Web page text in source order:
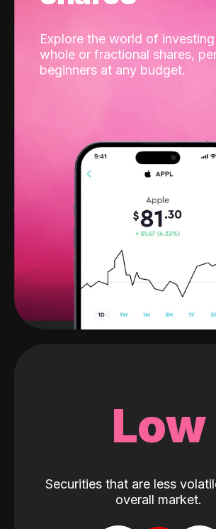
Explore the world of
whole or fractional shares,
beginners at any budget.
Low
Securities that are less
overall market.